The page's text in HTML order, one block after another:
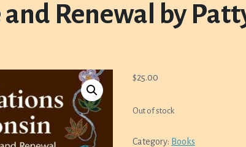
and Renewal by
$25.00
Out of stock
Category: Books